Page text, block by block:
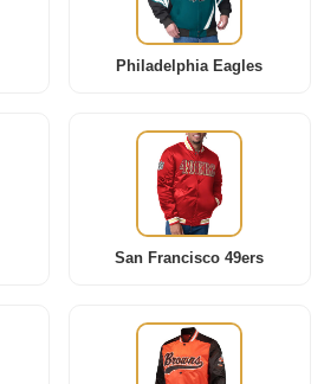
Philadelphia Eagles
San Francisco 49ers